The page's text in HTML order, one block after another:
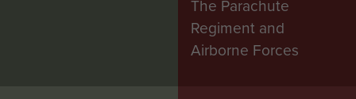
The Parachute
Regiment and
Airborne Forces